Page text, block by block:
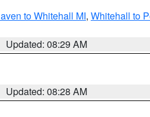
to Whitehall MI, Whitehall to
Updated: 08:29 AM
Updated: 08:28 AM